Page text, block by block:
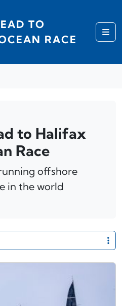
TO
RACE
to Halifax
Race
offshore
in the world